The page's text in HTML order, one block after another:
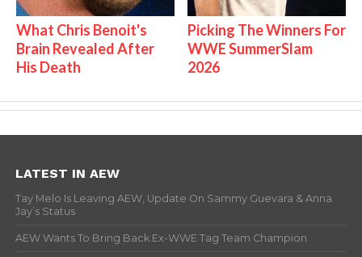
What Chris Benoit's
Brain Revealed After
His Death
Picking The Winners For
WWE SummerSlam
2026
LATEST IN AEW
Tay Melo Is Leaving AEW, Update On Sammy Guevara & Anna
Jay’s Status
AEW Wants To Bring Back Ex-WWE Tag Team Champion